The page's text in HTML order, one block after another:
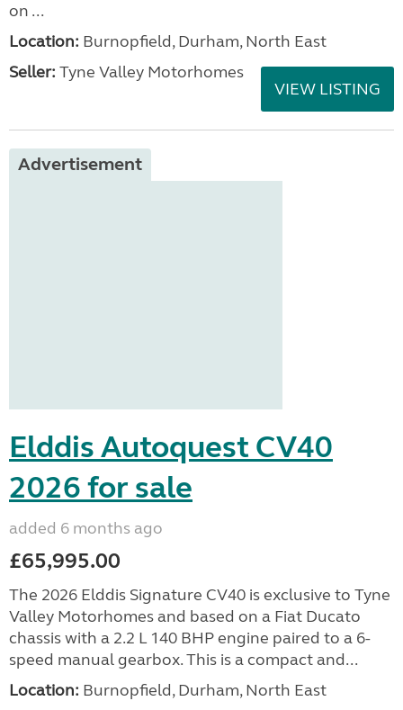
on ...
Location: Burnopfield, Durham, North East
Seller: Tyne Valley Motorhomes
VIEW LISTING
Advertisement
Elddis Autoquest CV40
2026 for sale
added 6 months ago
£65,995.00
The 2026 Elddis Signature CV40 is exclusive to Tyne
Valley Motorhomes and based on a Fiat Ducato
chassis with a 2.2 L 140 BHP engine paired to a 6-
speed manual gearbox. This is a compact and...
Location: Burnopfield, Durham, North East